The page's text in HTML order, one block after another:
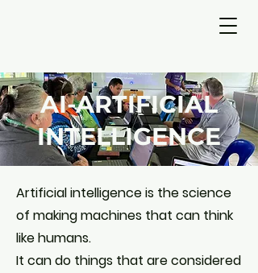
AI-ARTIFICIAL
INTELLIGENCE
Artificial intelligence is the science
of making machines that can think
like humans.
It can do things that are considered